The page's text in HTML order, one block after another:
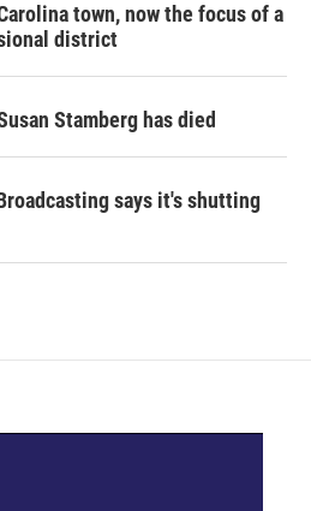
town, now the focus of a
district
Stamberg has died
says it's shutting